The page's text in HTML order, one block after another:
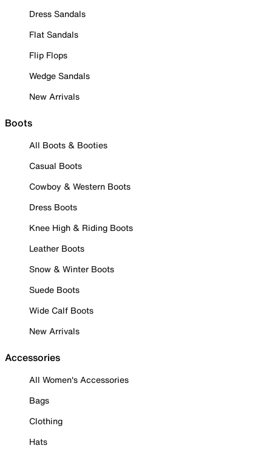
Dress Sandals
Flat Sandals
Flip Flops
Wedge Sandals
New Arrivals
Boots
All Boots & Booties
Casual Boots
Cowboy & Western Boots
Dress Boots
Knee High & Riding Boots
Leather Boots
Snow & Winter Boots
Suede Boots
Wide Calf Boots
New Arrivals
Accessories
All Women's Accessories
Bags
Clothing
Hats